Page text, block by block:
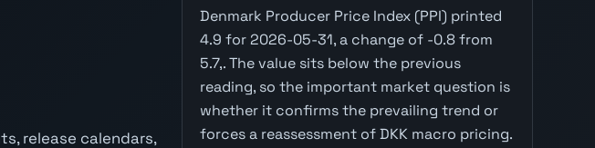
release calendars,
Denmark Producer Price Index (PPI) printed
4.9 for 2026-05-31, a change of -0.8 from
5.7,. The value sits below the previous
reading, so the important market question is
whether it confirms the prevailing trend or
forces a reassessment of DKK macro pricing.